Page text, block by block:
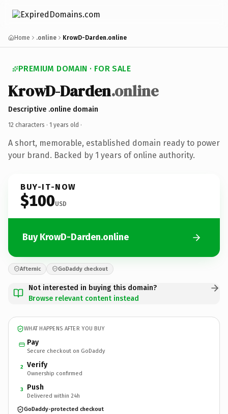
Home .online KrowD-Darden.online
PREMIUM DOMAIN · FOR SALE
KrowD-Darden.online
Descriptive .online domain
12 characters · 1 years old ·
A short, memorable, established domain ready to power
your brand. Backed by 1 years of online authority.
BUY-IT-NOW
$100USD
Buy KrowD-Darden.online
Afternic GoDaddy checkout
Not interested in buying this domain?
Browse relevant content instead
WHAT HAPPENS AFTER YOU BUY
Pay
Secure checkout on GoDaddy
2 Verify
Ownership confirmed
3 Push
Delivered within 24h
GoDaddy-protected checkout